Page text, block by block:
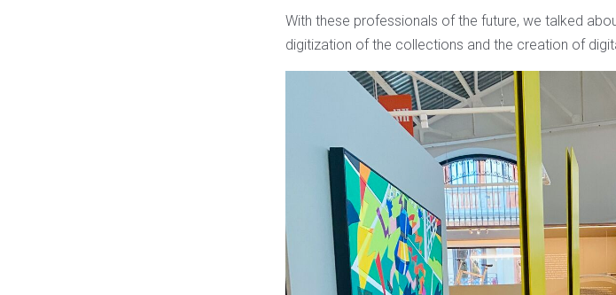
With these professionals of the future, we talked
digitization of the collections and the creation of